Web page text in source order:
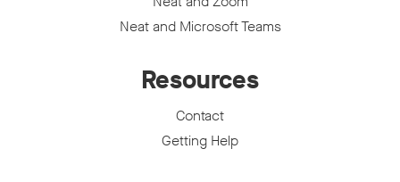
Neat and Microsoft Teams
Resources
Contact
Getting Help